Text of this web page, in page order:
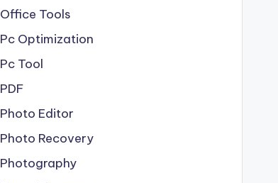
Office Tools
Pc Optimization
Pc Tool
PDF
Photo Editor
Photo Recovery
Photography